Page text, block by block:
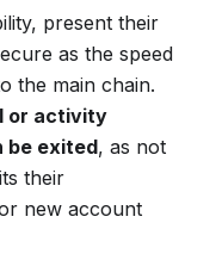
present their
as the speed
the main chain.
or activity
be exited, as not
their
new account